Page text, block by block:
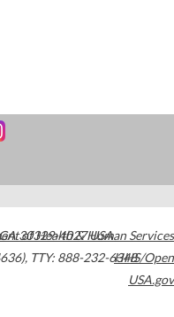
30329-4027USA
, TTY: 888-232-6348
of Health & Human Services
HHS/Open
USA.gov